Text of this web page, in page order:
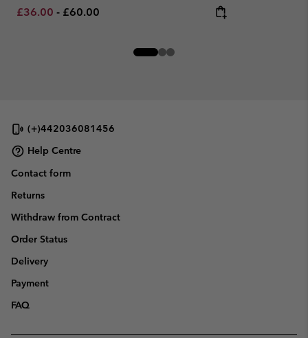
Minimum sale price:
£36.00 - Maximum price:
£60.00
(+)442036081456
Help Centre
Contact form
Returns
Withdraw from Contract
Order Status
Delivery
Payment
FAQ